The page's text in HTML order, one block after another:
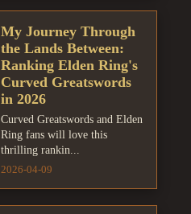
My Journey Through
the Lands Between:
Ranking Elden Ring's
Curved Greatswords
in 2026
Curved Greatswords and Elden
Ring fans will love this
thrilling rankin...
2026-04-09